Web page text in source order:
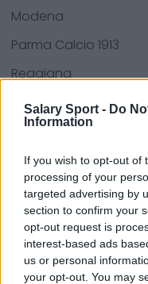
Salary Sport - Do
Information
If you wish to opt-out of
processing of your
targeted advertising by
section to confirm your
opt-out request is
interest-based ads
us or personal
your opt-out. You may
Modena
Parma Calcio 1913
Reggiana
Spezia Calcio
Ternana
Venezia Football Club
Sources - Press
encyclopedias &
insiders. We find the